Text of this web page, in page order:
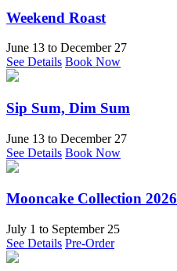
Weekend Roast
June 13 to December 27
See Details Book Now
Sip Sum, Dim Sum
June 13 to December 27
See Details Book Now
Mooncake Collection 2026
July 1 to September 25
See Details Pre-Order